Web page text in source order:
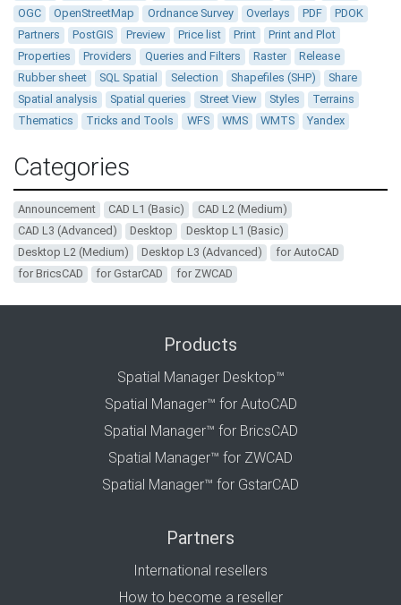
OGC
OpenStreetMap Ordnance Survey Overlays PDF
PDOK
Partners
PostGIS Preview Price list Print
Print and Plot
Properties
Providers Queries and Filters Raster
Release
Rubber sheet
SQL Spatial Selection Shapefiles (SHP)
Share
Spatial analysis
Spatial queries Street View Styles
Terrains
Thematics
Tricks and Tools WFS WMS WMTS Yandex
Categories
Announcement CAD L1 (Basic)
CAD L2 (Medium)
CAD L3 (Advanced)
Desktop
Desktop L1 (Basic)
Desktop L2 (Medium)
Desktop L3 (Advanced)
for AutoCAD
for BricsCAD
for GstarCAD for ZWCAD
Products
Spatial Manager Desktop™
Spatial Manager™ for AutoCAD
Spatial Manager™ for BricsCAD
Spatial Manager™ for ZWCAD
Spatial Manager™ for GstarCAD
Partners
International resellers
How to become a reseller